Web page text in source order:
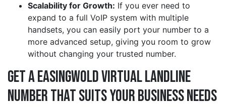
Scalability for Growth: If you ever need to
expand to a full VoIP system with multiple
handsets, you can easily port your number to a
more advanced setup, giving you room to grow
without changing your trusted number.
Get a easingwold Virtual Landline
Number That Suits Your Business Needs